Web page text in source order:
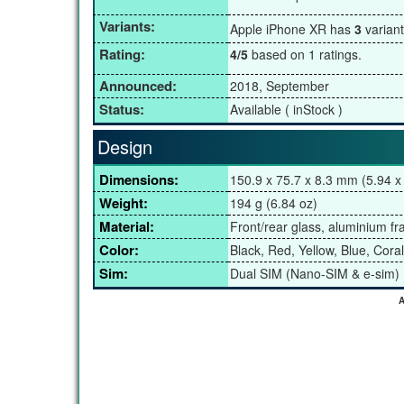
Variants: Apple iPhone XR has 3
Rating: 4/5 based on 1 ratings.
Announced: 2018, September
Status: Available ( inStock )
Design
Dimensions: 150.9 x 75.7 x 8.3 mm (5.94
Weight: 194 g (6.84 oz)
Material: Front/rear glass, aluminium
Color: Black, Red, Yellow, Blue, Coral
Sim: Dual SIM (Nano-SIM & e-sim)